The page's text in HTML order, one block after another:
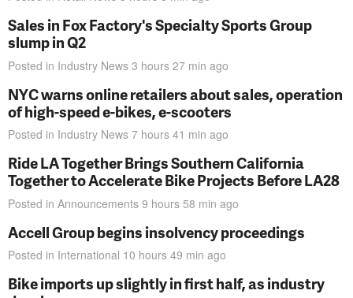
Sales in Fox Factory's Specialty Sports Group
slump in Q2
Posted in Industry News 3 hours 27 min ago
NYC warns online retailers about sales, operation
of high-speed e-bikes, e-scooters
Posted in Industry News 7 hours 41 min ago
Ride LA Together Brings Southern California
Together to Accelerate Bike Projects Before LA28
Posted in Announcements 9 hours 58 min ago
Accell Group begins insolvency proceedings
Posted in International 10 hours 49 min ago
Bike imports up slightly in first half, as industry